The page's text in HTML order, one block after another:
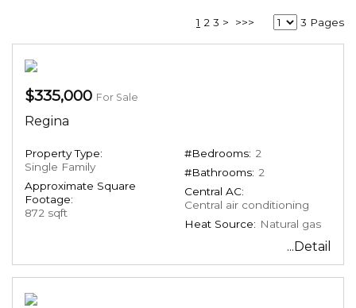
1 2 3 > >>> 3 Pages
$335,000 For Sale
Regina
Property Type:
Single Family
Approximate Square
Footage:
872 sqft
#Bedrooms: 2
#Bathrooms: 2
Central AC:
Central air conditioning
Heat Source: Natural gas
...Detail